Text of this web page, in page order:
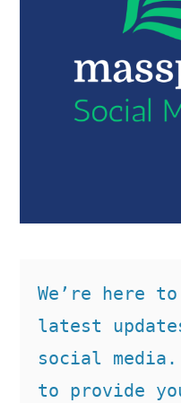
We’re here
latest
social
to provide